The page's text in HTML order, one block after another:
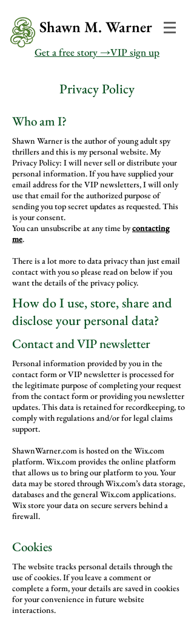
Get a free story →VIP sign up
Shawn M. Warner
Privacy Policy
Who am I?
Shawn Warner is the author of young adult spy
thrillers and this is my personal website. My
Privacy Policy: I will never sell or distribute your
personal information. If you have supplied your
email address for the VIP newsletters, I will only
use that email for the authorized purpose of
sending you top secret updates as requested. This
is your consent.
You can unsubscribe at any time bycontacting
me.
There is a lot more to data privacy than just email
contact with you so please read on below if you
want the details of the privacy policy.
How do I use, store, share and
disclose your personal data?
Contact and VIP newsletter
Personal information provided by you in the
contact form or VIP newsletter is processed for
the legitimate purpose of completing your request
from the contact form or providing you newsletter
updates. This data is retained for recordkeeping, to
comply with regulations and/or for legal claims
support.
ShawnWarner.com is hosted on the Wix.com
platform. Wix.com provides the online platform
that allows us to bring our platform to you. Your
data may be stored through Wix.com’s data storage,
databases and the general Wix.com applications.
Wix store your data on secure servers behind a
firewall.
Cookies
The website tracks personal details through the
use of cookies. If you leave a comment or
complete a form, your details are saved in cookies
for your convenience in future website
interactions.